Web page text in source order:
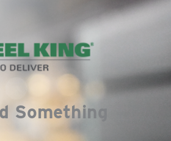
Something